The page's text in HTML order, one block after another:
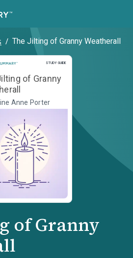
/ The Jilting of Granny Weatherall
STUDY GUIDE
Study Guide
of Granny
Anne Porter
of Granny